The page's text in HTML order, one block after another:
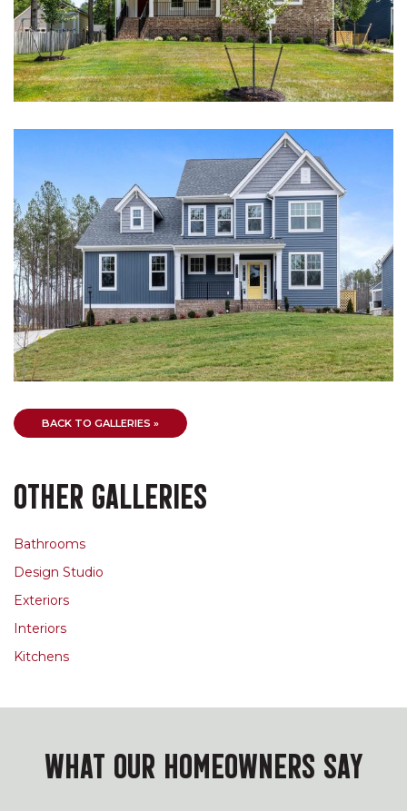
BACK TO GALLERIES »
OTHER GALLERIES
Bathrooms
Design Studio
Exteriors
Interiors
Kitchens
WHAT OUR HOMEOWNERS SAY